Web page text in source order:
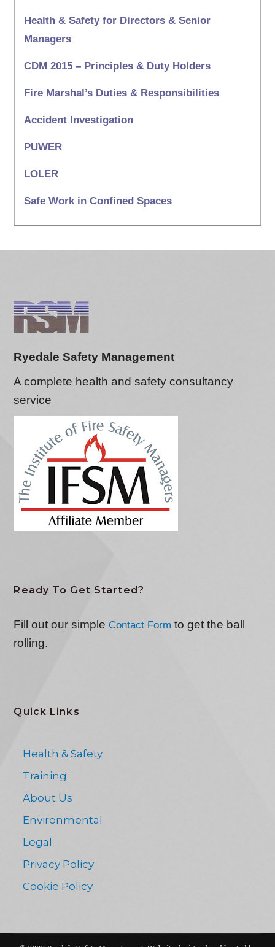
Health & Safety for Directors & Senior
Managers
CDM 2015 – Principles & Duty Holders
Fire Marshal’s Duties & Responsibilities
Accident Investigation
PUWER
LOLER
Safe Work in Confined Spaces
Ryedale Safety Management
A complete health and safety consultancy
service
Ready To Get Started?
Fill out our simple Contact Form to get the ball
rolling.
Quick Links
Health & Safety
Training
About Us
Environmental
Legal
Privacy Policy
Cookie Policy